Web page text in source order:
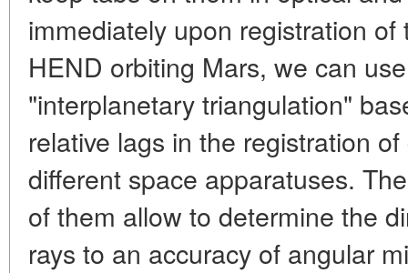
immediately upon registration
HEND orbiting Mars, we can
"interplanetary triangulation"
relative lags in the registration
different space apparatuses.
of them allow to determine the
rays to an accuracy of angular